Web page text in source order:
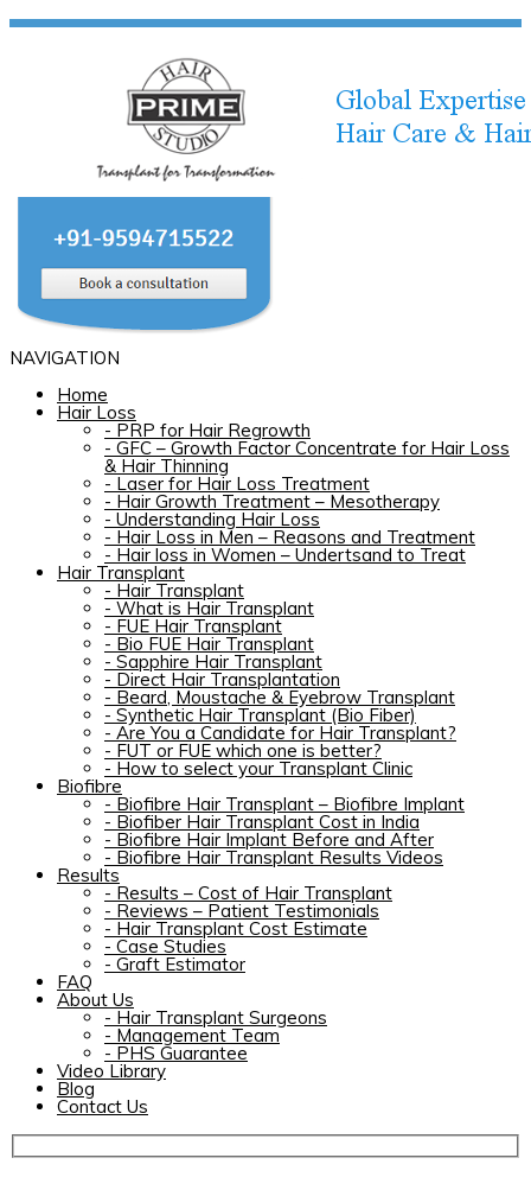
NAVIGATION
Home
Hair Loss
- PRP for Hair Regrowth
- GFC – Growth Factor Concentrate for Hair Loss
& Hair Thinning
- Laser for Hair Loss Treatment
- Hair Growth Treatment – Mesotherapy
- Understanding Hair Loss
- Hair Loss in Men – Reasons and Treatment
- Hair loss in Women – Undertsand to Treat
Hair Transplant
- Hair Transplant
- What is Hair Transplant
- FUE Hair Transplant
- Bio FUE Hair Transplant
- Sapphire Hair Transplant
- Direct Hair Transplantation
- Beard, Moustache & Eyebrow Transplant
- Synthetic Hair Transplant (Bio Fiber)
- Are You a Candidate for Hair Transplant?
- FUT or FUE which one is better?
- How to select your Transplant Clinic
Biofibre
- Biofibre Hair Transplant – Biofibre Implant
- Biofiber Hair Transplant Cost in India
- Biofibre Hair Implant Before and After
- Biofibre Hair Transplant Results Videos
Results
- Results – Cost of Hair Transplant
- Reviews – Patient Testimonials
- Hair Transplant Cost Estimate
- Case Studies
- Graft Estimator
FAQ
About Us
- Hair Transplant Surgeons
- Management Team
- PHS Guarantee
Video Library
Blog
Contact Us